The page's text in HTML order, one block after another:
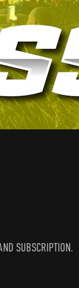
SUBSCRIPTION.